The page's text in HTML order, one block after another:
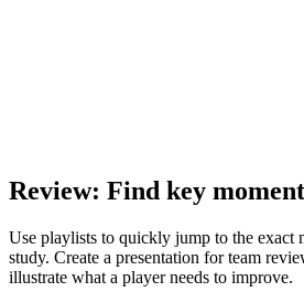
Review: Find key
Use playlists to quickly jump to the exact
study. Create a presentation for team
illustrate what a player needs to improve.